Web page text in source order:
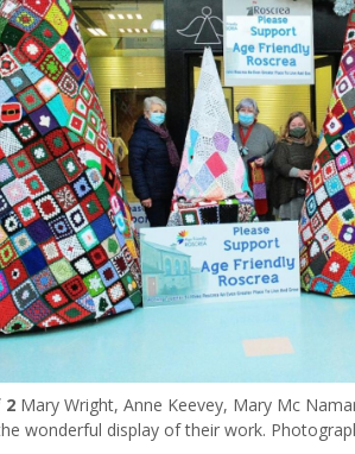
2Mary Wright, Anne Keevey, Mary Mc
wonderful display of their work.